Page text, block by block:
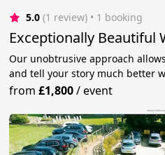
5.0 (1 review) • 1 booking
Exceptionally Beautiful
Our unobtrusive approach
and tell your story much better
from£1,800/event